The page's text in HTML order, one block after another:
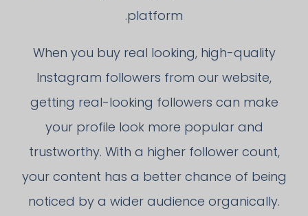
platform.
When you buy real looking, high-quality
Instagram followers from our website,
getting real-looking followers can make
your profile look more popular and
trustworthy. With a higher follower count,
your content has a better chance of being
noticed by a wider audience organically.